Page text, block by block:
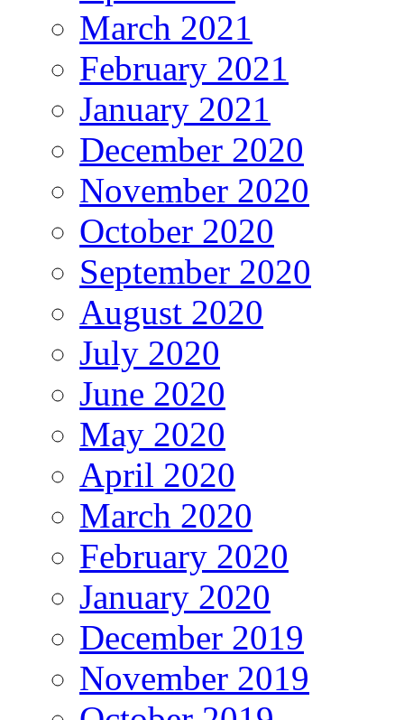
March 2021
February 2021
January 2021
December 2020
November 2020
October 2020
September 2020
August 2020
July 2020
June 2020
May 2020
April 2020
March 2020
February 2020
January 2020
December 2019
November 2019